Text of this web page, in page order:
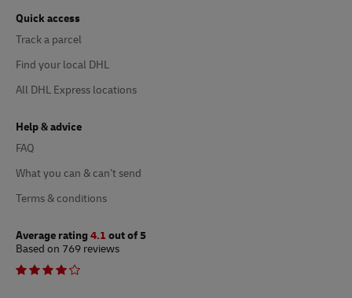
Quick access
Track a parcel
Find your local DHL
All DHL Express locations
Help & advice
FAQ
What you can & can’t send
Terms & conditions
Average rating 4.1 out of 5
Based on 769 reviews